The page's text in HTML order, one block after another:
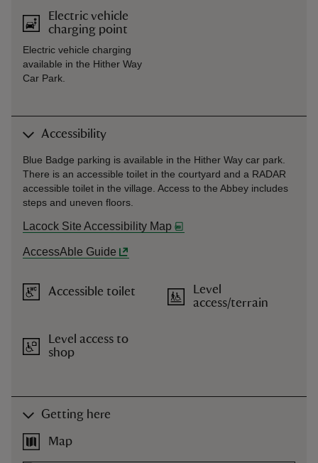
Electric vehicle
charging point
Electric vehicle charging
available in the Hither Way
Car Park.
Accessibility
Blue Badge parking is available in the Hither Way car park.
There is an accessible toilet in the courtyard and a RADAR
accessible toilet in the village. Access to the Abbey includes
steps and uneven floors.
Lacock Site Accessibility Map
AccessAble Guide
Accessible toilet
Level access to
shop
Level
access/terrain
Getting here
Map